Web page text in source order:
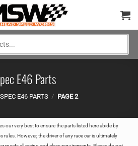
E46 Parts
SPEC E46 PARTS / PAGE 2
our very best to ensure the parts listed here abide by
rules. However, the driver of any race car is ultimately